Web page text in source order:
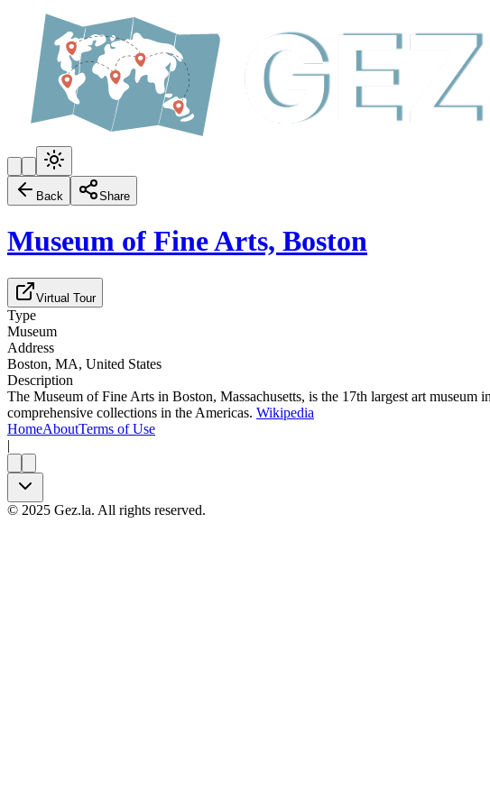
Back Share
Museum of Fine Arts, Boston
Virtual Tour
Type
Museum
Address
Boston, MA, United States
Description
The Museum of Fine Arts in Boston, Massachusetts, is the 17th largest art
comprehensive collections in the Americas. Wikipedia
HomeAboutTerms of Use
|
© 2025 Gez.la. All rights reserved.